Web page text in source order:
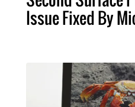
Issue Fixed By